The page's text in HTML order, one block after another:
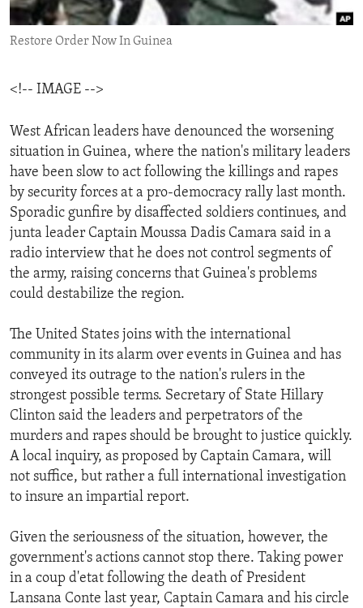
ENVIRONMENT AND HEALTH
IDEALS AND INSTITUTIONS
Restore Order Now In Guinea
<!-- IMAGE -->
West African leaders have denounced the worsening
situation in Guinea, where the nation's military leaders
have been slow to act following the killings and rapes
by security forces at a pro-democracy rally last month.
Sporadic gunfire by disaffected soldiers continues, and
junta leader Captain Moussa Dadis Camara said in a
radio interview that he does not control segments of
the army, raising concerns that Guinea's problems
could destabilize the region.
The United States joins with the international
community in its alarm over events in Guinea and has
conveyed its outrage to the nation's rulers in the
strongest possible terms. Secretary of State Hillary
Clinton said the leaders and perpetrators of the
murders and rapes should be brought to justice quickly.
A local inquiry, as proposed by Captain Camara, will
not suffice, but rather a full international investigation
to insure an impartial report.
Given the seriousness of the situation, however, the
government's actions cannot stop there. Taking power
in a coup d'etat following the death of President
Lansana Conte last year, Captain Camara and his circle